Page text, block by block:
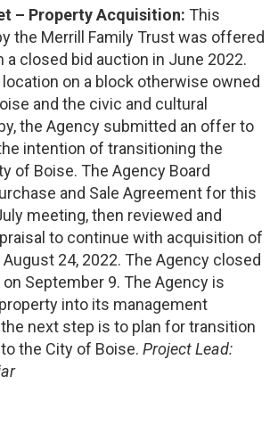
– Property Acquisition: This
the Merrill Family Trust was offered
a closed bid auction in June 2022.
on a block otherwise owned
and the civic and cultural
the Agency submitted an offer to
intention of transitioning the
of Boise. The Agency Board
and Sale Agreement for this
meeting, then reviewed and
to continue with acquisition of
24, 2022. The Agency closed
September 9. The Agency is
into its management
next step is to plan for transition
the City of Boise. Project Lead: